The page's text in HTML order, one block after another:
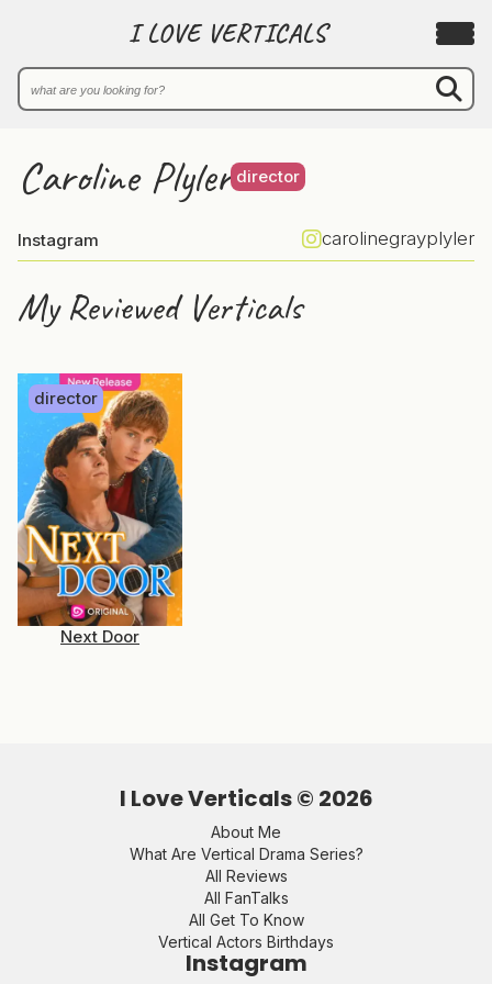
I LOVE VERTICALS
Caroline Plyler director
Instagram carolinegrayplyler
My Reviewed Verticals
director
Next Door
I Love Verticals © 2026
About Me
What Are Vertical Drama Series?
All Reviews
All FanTalks
All Get To Know
Vertical Actors Birthdays
Instagram